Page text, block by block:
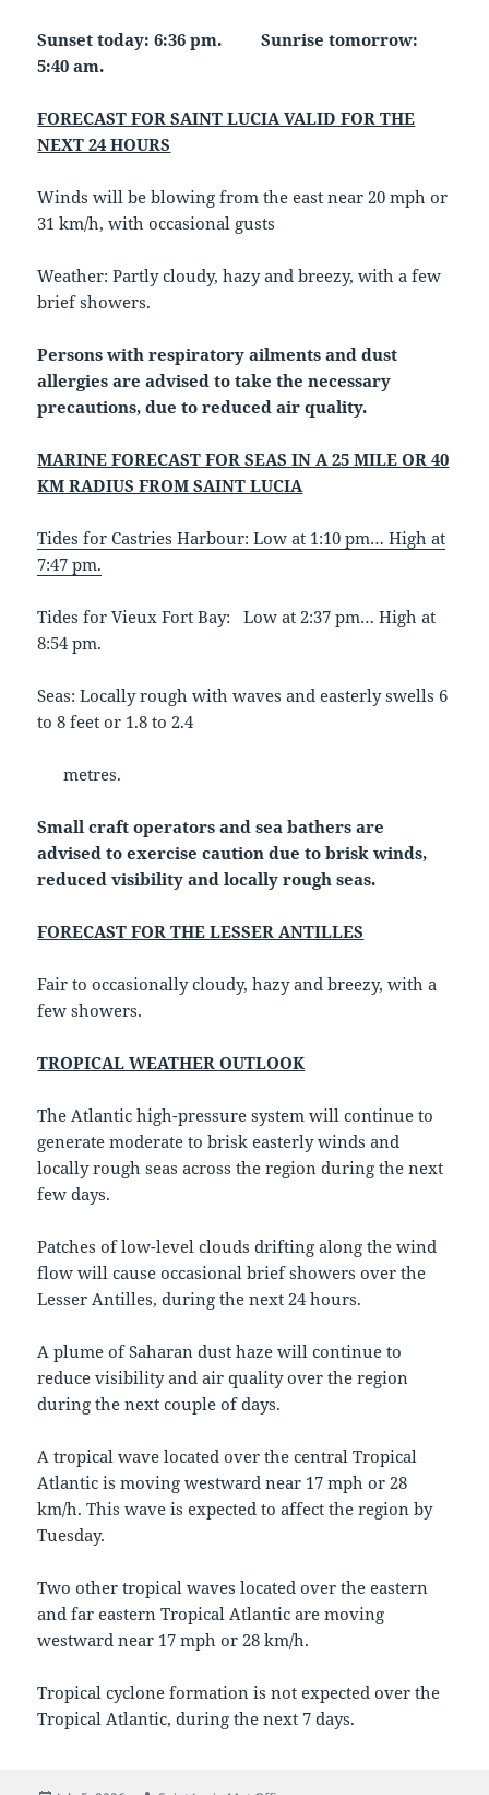
Sunset today: 6:36 pm. Sunrise tomorrow:
5:40 am.
FORECAST FOR SAINT LUCIA VALID FOR THE
NEXT 24 HOURS
Winds will be blowing from the east near 20 mph or
31 km/h, with occasional gusts
Weather: Partly cloudy, hazy and breezy, with a few
brief showers.
Persons with respiratory ailments and dust
allergies are advised to take the necessary
precautions, due to reduced air quality.
MARINE FORECAST FOR SEAS IN A 25 MILE OR 40
KM RADIUS FROM SAINT LUCIA
Tides for Castries Harbour: Low at 1:10 pm… High at
7:47 pm.
Tides for Vieux Fort Bay: Low at 2:37 pm… High at
8:54 pm.
Seas: Locally rough with waves and easterly swells 6
to 8 feet or 1.8 to 2.4
metres.
Small craft operators and sea bathers are
advised to exercise caution due to brisk winds,
reduced visibility and locally rough seas.
FORECAST FOR THE LESSER ANTILLES
Fair to occasionally cloudy, hazy and breezy, with a
few showers.
TROPICAL WEATHER OUTLOOK
The Atlantic high-pressure system will continue to
generate moderate to brisk easterly winds and
locally rough seas across the region during the next
few days.
Patches of low-level clouds drifting along the wind
flow will cause occasional brief showers over the
Lesser Antilles, during the next 24 hours.
A plume of Saharan dust haze will continue to
reduce visibility and air quality over the region
during the next couple of days.
A tropical wave located over the central Tropical
Atlantic is moving westward near 17 mph or 28
km/h. This wave is expected to affect the region by
Tuesday.
Two other tropical waves located over the eastern
and far eastern Tropical Atlantic are moving
westward near 17 mph or 28 km/h.
Tropical cyclone formation is not expected over the
Tropical Atlantic, during the next 7 days.